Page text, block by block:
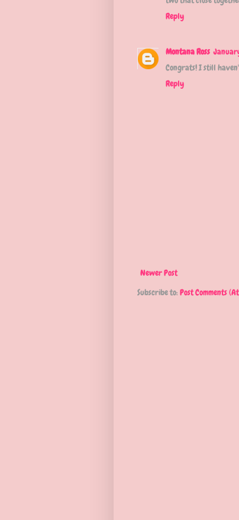
Reply
Montana Ross
Congrats! I still
Reply
Newer Post
Subscribe to:Post Comments